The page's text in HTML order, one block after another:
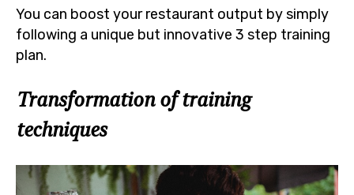
You can boost your restaurant output by simply
following a unique but innovative 3 step training
plan.
Transformation of training
techniques